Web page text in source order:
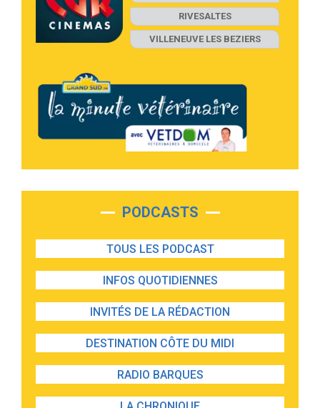
RIVESALTES
VILLENEUVE LES BEZIERS
PODCASTS
TOUS LES PODCAST
INFOS QUOTIDIENNES
INVITÉS DE LA RÉDACTION
DESTINATION CÔTE DU MIDI
RADIO BARQUES